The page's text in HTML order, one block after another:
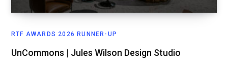
RTF AWARDS 2026 RUNNER-UP
UnCommons | Jules Wilson Design Studio